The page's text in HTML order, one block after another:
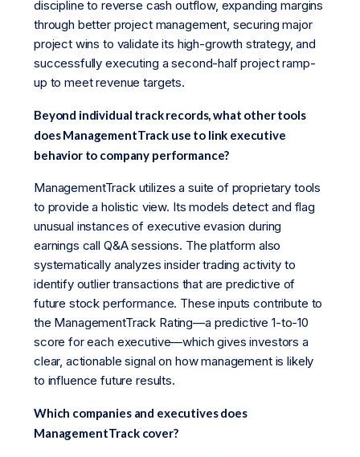
discipline to reverse cash outflow, expanding margins
through better project management, securing major
project wins to validate its high-growth strategy, and
successfully executing a second-half project ramp-
up to meet revenue targets.
Beyond individual track records, what other tools
does ManagementTrack use to link executive
behavior to company performance?
ManagementTrack utilizes a suite of proprietary tools
to provide a holistic view. Its models detect and flag
unusual instances of executive evasion during
earnings call Q&A sessions. The platform also
systematically analyzes insider trading activity to
identify outlier transactions that are predictive of
future stock performance. These inputs contribute to
the ManagementTrack Rating—a predictive 1-to-10
score for each executive—which gives investors a
clear, actionable signal on how management is likely
to influence future results.
Which companies and executives does
ManagementTrack cover?